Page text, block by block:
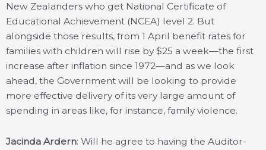
New Zealanders who get National Certificate of
Educational Achievement (NCEA) level 2. But
alongside those results, from 1 April benefit rates for
families with children will rise by $25 a week—the first
increase after inflation since 1972—and as we look
ahead, the Government will be looking to provide
more effective delivery of its very large amount of
spending in areas like, for instance, family violence.
Jacinda Ardern: Will he agree to having the Auditor-